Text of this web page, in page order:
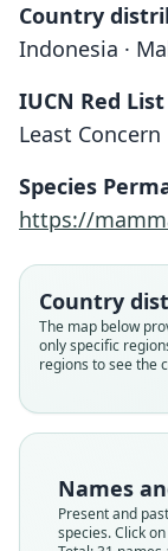
Country
Indonesia ·
IUCN Red
Least Concern
Species
https://
Country
The map below
only specific
regions to see the
Names
Present and
species. Click